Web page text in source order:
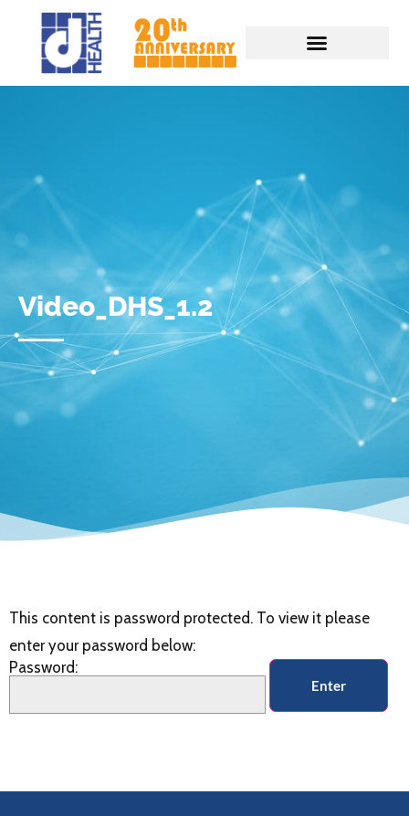
Video_DHS_1.2
This content is password protected. To view it please
enter your password below:
Password: